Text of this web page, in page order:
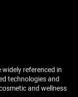
referenced in
technologies and
and wellness